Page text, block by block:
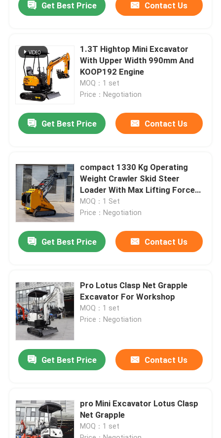
Products
About Us
Factory Tour
Contact Us
News
Request A Quote
Hightop Mini Excavator
Small Hydraulic Excavator
Get Best Price Contact Us
1.3T Hightop Mini Excavator
With Upper Width 990mm And
KOOP192 Engine
MOQ：1 set
Price：Negotiation
Get Best Price Contact Us
compact 1330 Kg Operating
Weight Crawler Skid Steer
Loader With Max Lifting Force
530 Kg
MOQ：1 Set
Price：Negotiation
Get Best Price Contact Us
Pro Lotus Clasp Net Grapple
Excavator For Workshop
MOQ：1 set
Price：Negotiation
Get Best Price Contact Us
pro Mini Excavator Lotus Clasp
Net Grapple
MOQ：1 set